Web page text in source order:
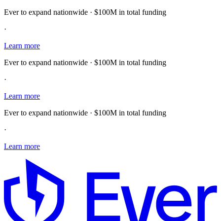
Ever to expand nationwide · $100M in total funding
·
Learn more
Ever to expand nationwide · $100M in total funding
·
Learn more
Ever to expand nationwide · $100M in total funding
·
Learn more